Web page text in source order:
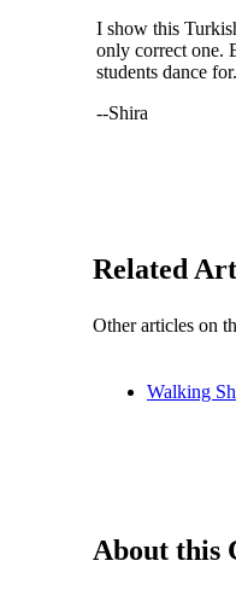
I show this
only correct one.
students dance for.
--Shira
Related
Other articles on
Walking
About this